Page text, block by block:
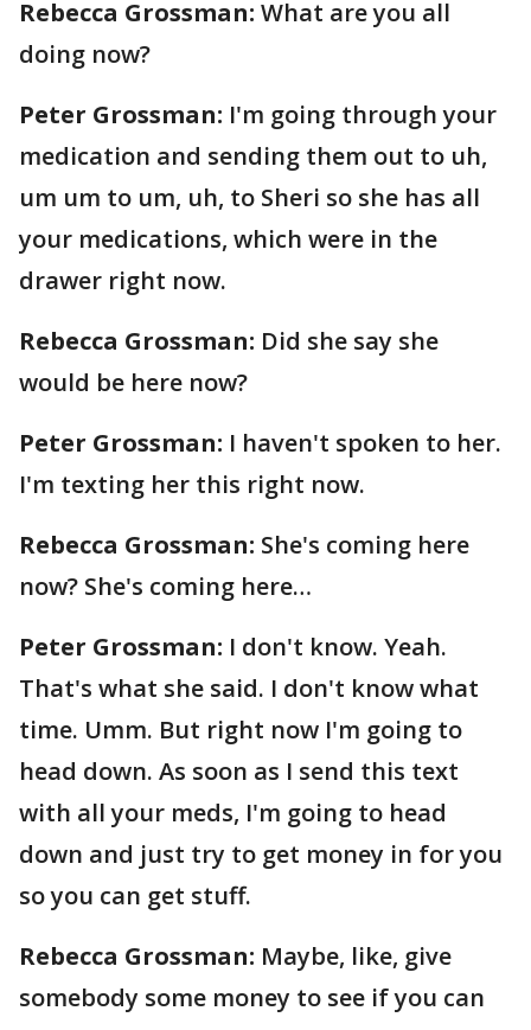
Rebecca Grossman: What are you all
doing now?
Peter Grossman: I'm going through your
medication and sending them out to uh,
um um to um, uh, to Sheri so she has all
your medications, which were in the
drawer right now.
Rebecca Grossman: Did she say she
would be here now?
Peter Grossman: I haven't spoken to her.
I'm texting her this right now.
Rebecca Grossman: She's coming here
now? She's coming here…
Peter Grossman: I don't know. Yeah.
That's what she said. I don't know what
time. Umm. But right now I'm going to
head down. As soon as I send this text
with all your meds, I'm going to head
down and just try to get money in for you
so you can get stuff.
Rebecca Grossman: Maybe, like, give
somebody some money to see if you can